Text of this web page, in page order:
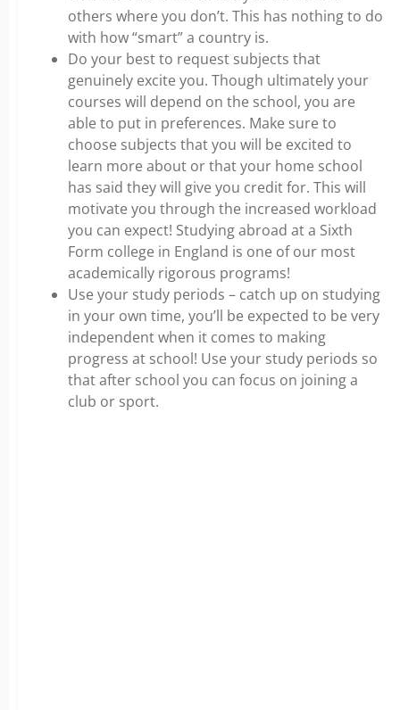
others where you don’t. This has nothing to do
with how “smart” a country is.
Do your best to request subjects that
genuinely excite you. Though ultimately your
courses will depend on the school, you are
able to put in preferences. Make sure to
choose subjects that you will be excited to
learn more about or that your home school
has said they will give you credit for. This will
motivate you through the increased workload
you can expect! Studying abroad at a Sixth
Form college in England is one of our most
academically rigorous programs!
Use your study periods – catch up on studying
in your own time, you’ll be expected to be very
independent when it comes to making
progress at school! Use your study periods so
that after school you can focus on joining a
club or sport.